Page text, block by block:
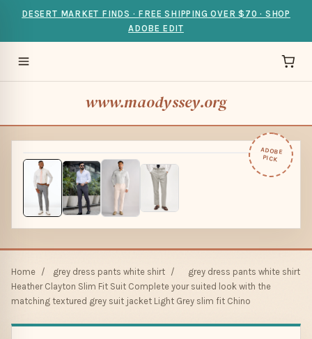
DESERT MARKET FINDS · FREE SHIPPING OVER $70 · SHOP
ADOBE EDIT
www.maodyssey.org
ADOBE
PICK
Home / grey dress pants white shirt /
grey dress pants white shirt
Heather Clayton Slim Fit Suit Complete your suited look with the
matching textured grey suit jacket Light Grey slim fit Chino